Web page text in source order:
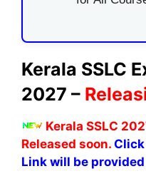
Kerala SSLC
2027 –
Kerala SSLC
Released soon. Click
Link will be provided